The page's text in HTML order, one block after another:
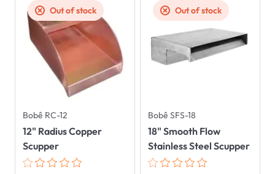
Bobê RC-12
12" Radius Copper
Scupper
Out of stock
Bobê SFS-18
18" Smooth Flow
Stainless Steel Scupper
Out of stock